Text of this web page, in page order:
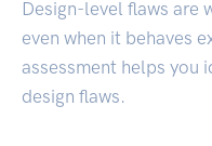
Design-level flaws are
even when it behaves
assessment helps you
design flaws.